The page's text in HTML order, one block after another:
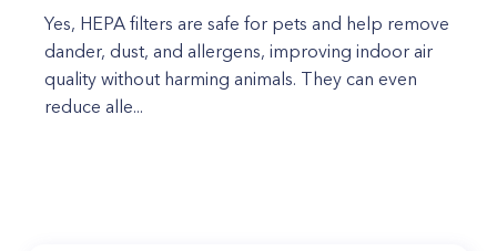
Yes, HEPA filters are safe for pets and help remove
dander, dust, and allergens, improving indoor air
quality without harming animals. They can even
reduce alle...